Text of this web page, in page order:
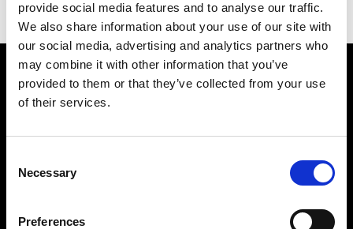
provide social media features and to analyse our traffic.
We also share information about your use of our site with
our social media, advertising and analytics partners who
may combine it with other information that you’ve
provided to them or that they’ve collected from your use
of their services.
Selection
Necessary
Preferences
VEDRA INC. © Modemonline 2021
About Modem
Privacy Policy